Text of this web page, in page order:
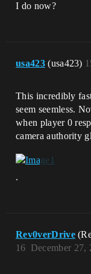
I do now?
usa423 (usa423)
This incredibly
seem seemless.
when player 0
camera authority
.
Rev0verDrive
December 27,
16